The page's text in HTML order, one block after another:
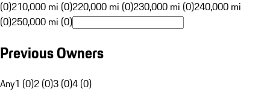
(0)210,000 mi (0)220,000 mi (0)230,000 mi (0)240,000 mi
(0)250,000 mi (0)
Previous Owners
Any1 (0)2 (0)3 (0)4 (0)